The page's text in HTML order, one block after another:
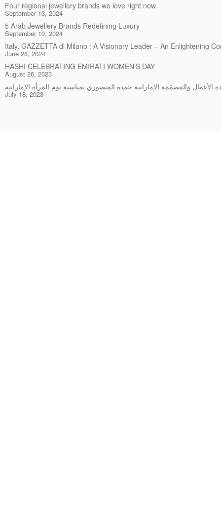
Four regional jewellery brands we love right now
September 13, 2024
5 Arab Jewellery Brands Redefining Luxury
September 10, 2024
Italy, GAZZETTA di Milano : A Visionary Leader – An Enlightening
June 28, 2024
HASHI CELEBRATING EMIRATI WOMEN’S DAY
August 26, 2023
July 18, 2023